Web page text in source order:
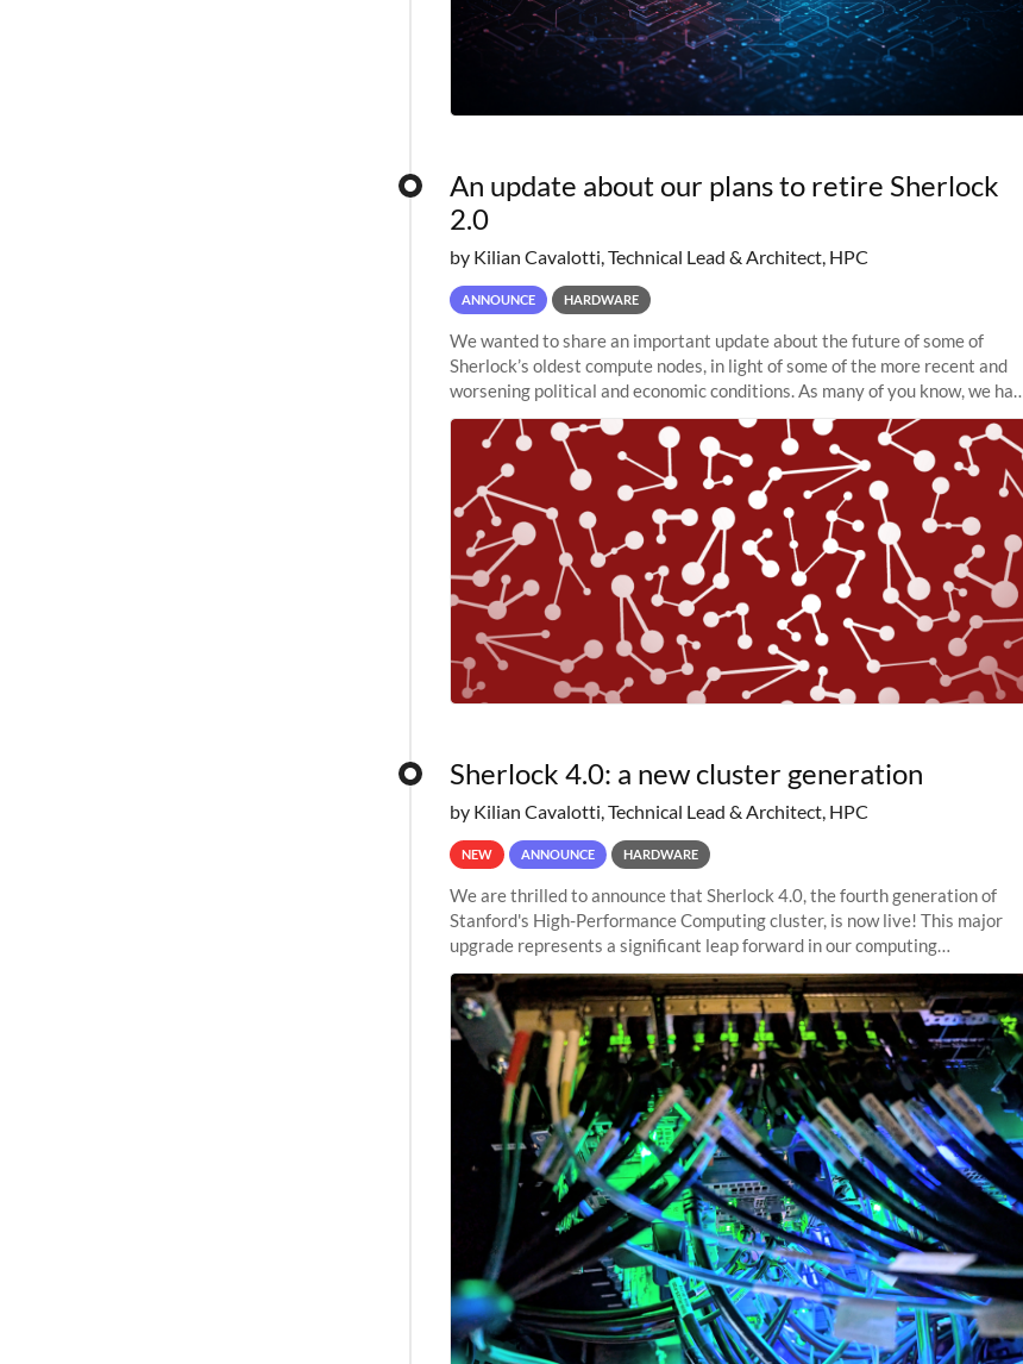
An update about our plans to retire Sherlock
2.0
by Kilian Cavalotti, Technical Lead & Architect, HPC
ANNOUNCE HARDWARE
We wanted to share an important update about the future of some of
Sherlock’s oldest compute nodes, in light of some of the more recent and
worsening political and economic conditions. As many of you know, we had
planned to retire the
Sherlock 4.0: a new cluster generation
by Kilian Cavalotti, Technical Lead & Architect, HPC
NEW ANNOUNCE HARDWARE
We are thrilled to announce that Sherlock 4.0, the fourth generation of
Stanford's High-Performance Computing cluster, is now live! This major
upgrade represents a significant leap forward in our computing
capabilities, offering researchers